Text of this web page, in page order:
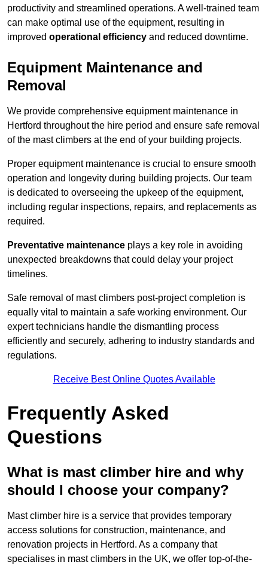
productivity and streamlined operations. A well-trained team
can make optimal use of the equipment, resulting in
improved operational efficiency and reduced downtime.
Equipment Maintenance and
Removal
We provide comprehensive equipment maintenance in
Hertford throughout the hire period and ensure safe removal
of the mast climbers at the end of your building projects.
Proper equipment maintenance is crucial to ensure smooth
operation and longevity during building projects. Our team
is dedicated to overseeing the upkeep of the equipment,
including regular inspections, repairs, and replacements as
required.
Preventative maintenance plays a key role in avoiding
unexpected breakdowns that could delay your project
timelines.
Safe removal of mast climbers post-project completion is
equally vital to maintain a safe working environment. Our
expert technicians handle the dismantling process
efficiently and securely, adhering to industry standards and
regulations.
Receive Best Online Quotes Available
Frequently Asked
Questions
What is mast climber hire and why
should I choose your company?
Mast climber hire is a service that provides temporary
access solutions for construction, maintenance, and
renovation projects in Hertford. As a company that
specialises in mast climbers in the UK, we offer top-of-the-